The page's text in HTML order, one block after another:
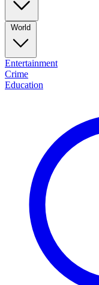
World
Entertainment
Crime
Education